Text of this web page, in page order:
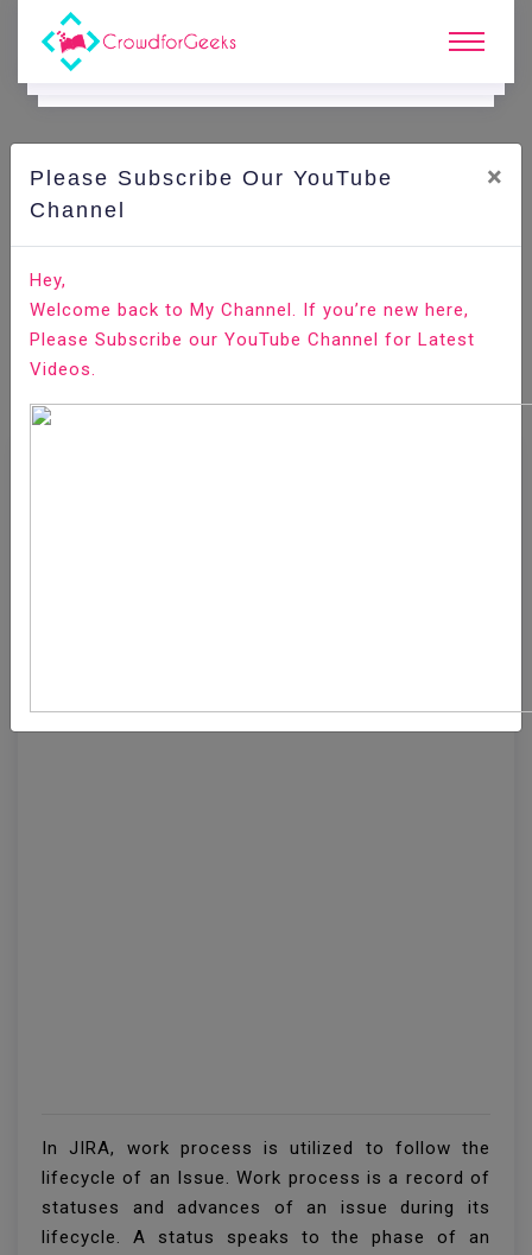
In JIRA, work process is utilized to follow the
lifecycle of an Issue. Work process is a record of
statuses and advances of an issue during its
lifecycle. A status speaks to the phase of an
Please Subscribe Our YouTube
Channel
×
Hey,
Welcome back to My Channel. If you’re new here,
Please Subscribe our YouTube Channel for Latest
Videos.